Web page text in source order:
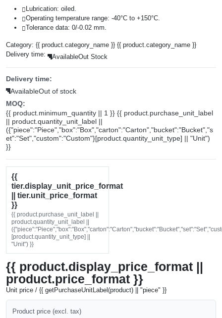
Lubrication: oiled.
Operating temperature range: -40°C to +150°C.
Tolerance data: 0/-0.02 mm.
Category: {{ product.category_name }} {{ product.category_name }}
Delivery time:
AvailableOut Stock
Delivery time:
AvailableOut of stock
MOQ:
{{ product.minimum_quantity || 1 }} {{ product.purchase_unit_label
|| product.quantity_unit_label ||
({"piece":"Piece","box":"Box","carton":"Carton","bucket":"Bucket","s
et":"Set","custom":"Custom"}[product.quantity_unit_type] || "Unit")
}}
{{
tier.display_unit_price_format
|| tier.unit_price_format
}}
{{ product.purchase_unit_label ||
product.quantity_unit_label ||
[product.quantity_unit_type] ||
"Unit") }}
{{ product.display_price_format ||
product.price_format }}
Unit price / {{ getPurchaseUnitLabel(product) || "piece" }}
Product price (excl. tax)